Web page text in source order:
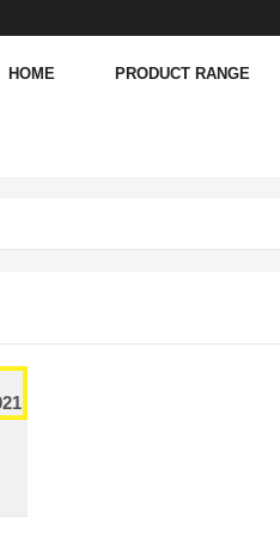
HOME PRODUCT RANGE